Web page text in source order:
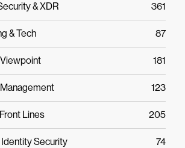
& XDR 361
& Tech 87
181
123
Lines 205
Security 74